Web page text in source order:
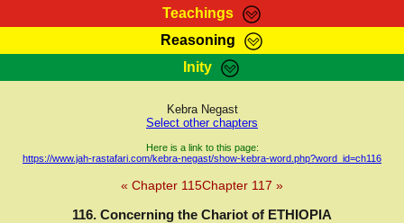
Teachings
RasTafarI Teachings
Kebra Negast
Reasoning
HomePage
RasTafarI Forum
Itations
Inity
Sign-In
Jah Children Shop
Support Elders
Kebra Negast
Select other chapters
Here is a link to this page:
https://www.jah-rastafari.com/kebra-negast/show-kebra-word.php?word_id=ch116
« Chapter 115Chapter 117 »
116. Concerning the Chariot of ETHIOPIA